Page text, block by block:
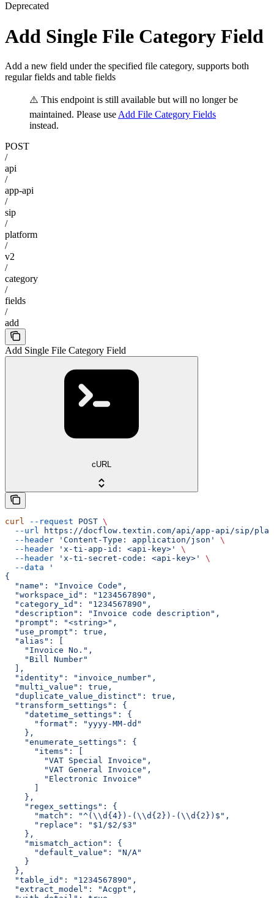
Deprecated
Add Single File Category Field
Add a new field under the specified file category, supports both
regular fields and table fields
⚠️ This endpoint is still available but will no longer be
maintained. Please use Add File Category Fields
instead.
POST
/
api
/
app-api
/
sip
/
platform
/
v2
/
category
/
fields
/
add
Add Single File Category Field
cURL
curl --request POST \
  --url
https://docflow.textin.com/api/app-api/sip/
  --header
'Content-Type: application/json'
\
  --header
'x-ti-app-id: <api-key>'
\
  --header
'x-ti-secret-code: <api-key>'
\
  --data
'
{
  "name": "Invoice Code",
  "workspace_id": "1234567890",
  "category_id": "1234567890",
  "description": "Invoice code description",
  "prompt": "<string>",
  "use_prompt": true,
  "alias": [
    "Invoice No.",
    "Bill Number"
  ],
  "identity": "invoice_number",
  "multi_value": true,
  "duplicate_value_distinct": true,
  "transform_settings": {
    "datetime_settings": {
      "format": "yyyy-MM-dd"
    },
    "enumerate_settings": {
      "items": [
        "VAT Special Invoice",
        "VAT General Invoice",
        "Electronic Invoice"
      ]
    },
    "regex_settings": {
      "match": "^(\\d{4})-(\\d{2})-(\\d{2})$",
      "replace": "$1/$2/$3"
    },
    "mismatch_action": {
      "default_value": "N/A"
    }
  },
  "table_id": "1234567890",
  "extract_model": "Acgpt",